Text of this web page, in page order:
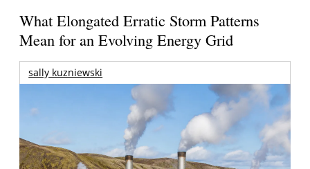
What Elongated Erratic Storm Patterns
Mean for an Evolving Energy Grid
sally kuzniewski